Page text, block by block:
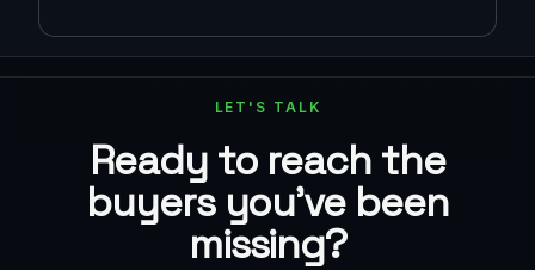
LET'S TALK
Ready to reach the
buyers you've been
missing?